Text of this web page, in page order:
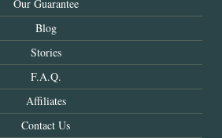
Our Guarantee
Blog
Stories
F.A.Q.
Affiliates
Contact Us